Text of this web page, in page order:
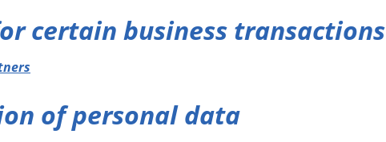
certain business transactions
of personal data